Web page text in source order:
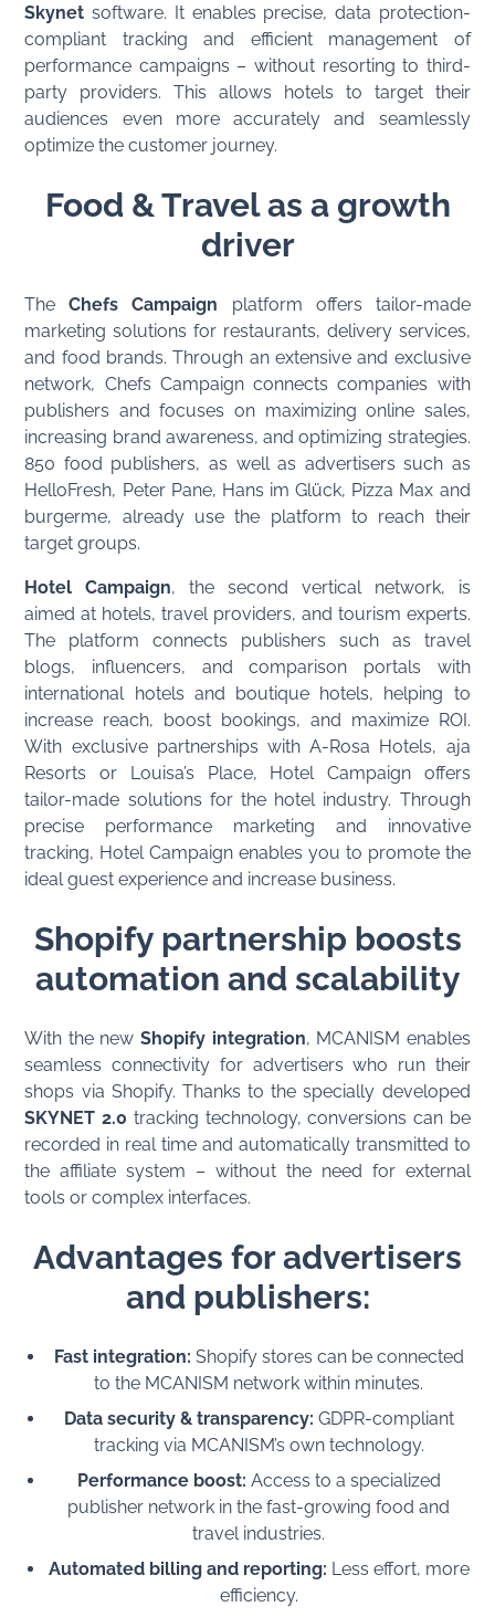
Skynet software. It enables precise, data protection-
compliant tracking and efficient management of
performance campaigns – without resorting to third-
party providers. This allows hotels to target their
audiences even more accurately and seamlessly
optimize the customer journey.
Food & Travel as a growth
driver
TheChefs Campaign platform offers tailor-made
marketing solutions for restaurants, delivery services,
and food brands. Through an extensive and exclusive
network, Chefs Campaign connects companies with
publishers and focuses on maximizing online sales,
increasing brand awareness, and optimizing strategies.
850 food publishers, as well as advertisers such as
HelloFresh, Peter Pane, Hans im Glück, Pizza Max and
burgerme, already use the platform to reach their
target groups.
Hotel Campaign, the second vertical network, is
aimed at hotels, travel providers, and tourism experts.
The platform connects publishers such as travel
blogs, influencers, and comparison portals with
international hotels and boutique hotels, helping to
increase reach, boost bookings, and maximize ROI.
With exclusive partnerships with A-Rosa Hotels, aja
Resorts or Louisa’s Place, Hotel Campaign offers
tailor-made solutions for the hotel industry. Through
precise performance marketing and innovative
tracking, Hotel Campaign enables you to promote the
ideal guest experience and increase business.
Shopify partnership boosts
automation and scalability
With the new Shopify integration, MCANISM enables
seamless connectivity for advertisers who run their
shops via Shopify. Thanks to the specially developed
SKYNET 2.0 tracking technology, conversions can be
recorded in real time and automatically transmitted to
the affiliate system – without the need for external
tools or complex interfaces.
Advantages for advertisers
and publishers:
Fast integration: Shopify stores can be connected
to the MCANISM network within minutes.
Data security & transparency: GDPR-compliant
tracking via MCANISM’s own technology.
Performance boost: Access to a specialized
publisher network in the fast-growing food and
travel industries.
Automated billing and reporting: Less effort, more
efficiency.